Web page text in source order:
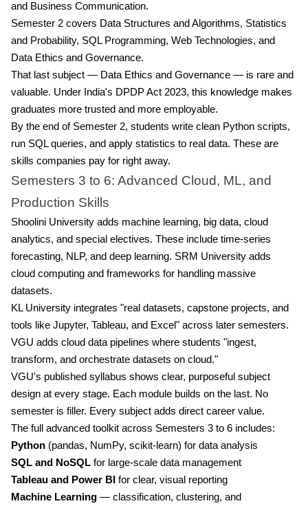
and Business Communication.
Semester 2 covers Data Structures and Algorithms, Statistics
and Probability, SQL Programming, Web Technologies, and
Data Ethics and Governance.
That last subject — Data Ethics and Governance — is rare and
valuable. Under India's DPDP Act 2023, this knowledge makes
graduates more trusted and more employable.
By the end of Semester 2, students write clean Python scripts,
run SQL queries, and apply statistics to real data. These are
skills companies pay for right away.
Semesters 3 to 6: Advanced Cloud, ML, and
Production Skills
Shoolini University adds machine learning, big data, cloud
analytics, and special electives. These include time-series
forecasting, NLP, and deep learning. SRM University adds
cloud computing and frameworks for handling massive
datasets.
KL University integrates "real datasets, capstone projects, and
tools like Jupyter, Tableau, and Excel" across later semesters.
VGU adds cloud data pipelines where students "ingest,
transform, and orchestrate datasets on cloud."
VGU's published syllabus shows clear, purposeful subject
design at every stage. Each module builds on the last. No
semester is filler. Every subject adds direct career value.
The full advanced toolkit across Semesters 3 to 6 includes:
Python (pandas, NumPy, scikit-learn) for data analysis
SQL and NoSQL for large-scale data management
Tableau and Power BI for clear, visual reporting
Machine Learning — classification, clustering, and